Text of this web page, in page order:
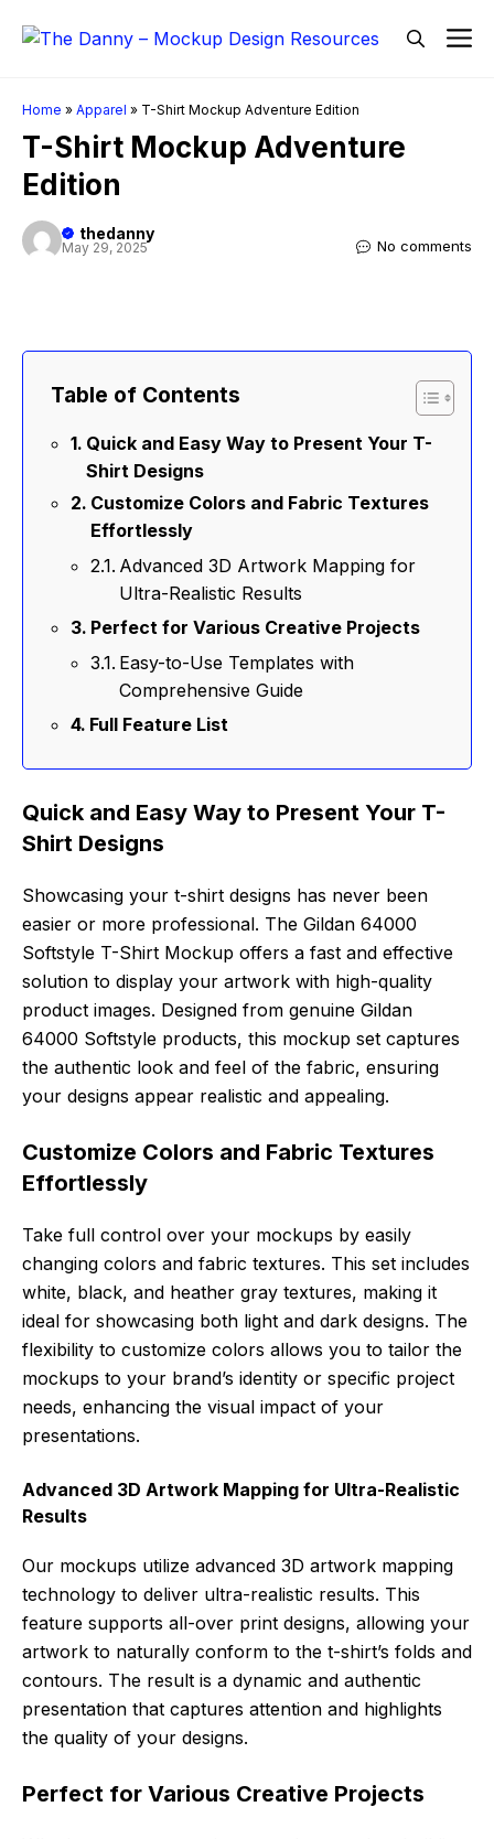
Home » Apparel » T-Shirt Mockup Adventure Edition
T-Shirt Mockup Adventure
Edition
thedanny
May 29, 2025 No comments
Table of Contents
Quick and Easy Way to Present Your T-
Shirt Designs
Customize Colors and Fabric Textures
Effortlessly
Advanced 3D Artwork Mapping for
Ultra-Realistic Results
Perfect for Various Creative Projects
Easy-to-Use Templates with
Comprehensive Guide
Full Feature List
Quick and Easy Way to Present Your T-
Shirt Designs
Showcasing your t-shirt designs has never been
easier or more professional. The Gildan 64000
Softstyle T-Shirt Mockup offers a fast and effective
solution to display your artwork with high-quality
product images. Designed from genuine Gildan
64000 Softstyle products, this mockup set captures
the authentic look and feel of the fabric, ensuring
your designs appear realistic and appealing.
Customize Colors and Fabric Textures
Effortlessly
Take full control over your mockups by easily
changing colors and fabric textures. This set includes
white, black, and heather gray textures, making it
ideal for showcasing both light and dark designs. The
flexibility to customize colors allows you to tailor the
mockups to your brand’s identity or specific project
needs, enhancing the visual impact of your
presentations.
Advanced 3D Artwork Mapping for Ultra-Realistic
Results
Our mockups utilize advanced 3D artwork mapping
technology to deliver ultra-realistic results. This
feature supports all-over print designs, allowing your
artwork to naturally conform to the t-shirt’s folds and
contours. The result is a dynamic and authentic
presentation that captures attention and highlights
the quality of your designs.
Perfect for Various Creative Projects